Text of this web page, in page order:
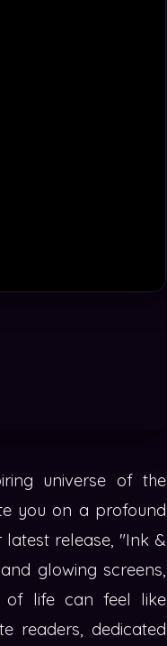
universe of the
you on a profound
release, "Ink &
glowing screens,
of life can feel like
readers, dedicated